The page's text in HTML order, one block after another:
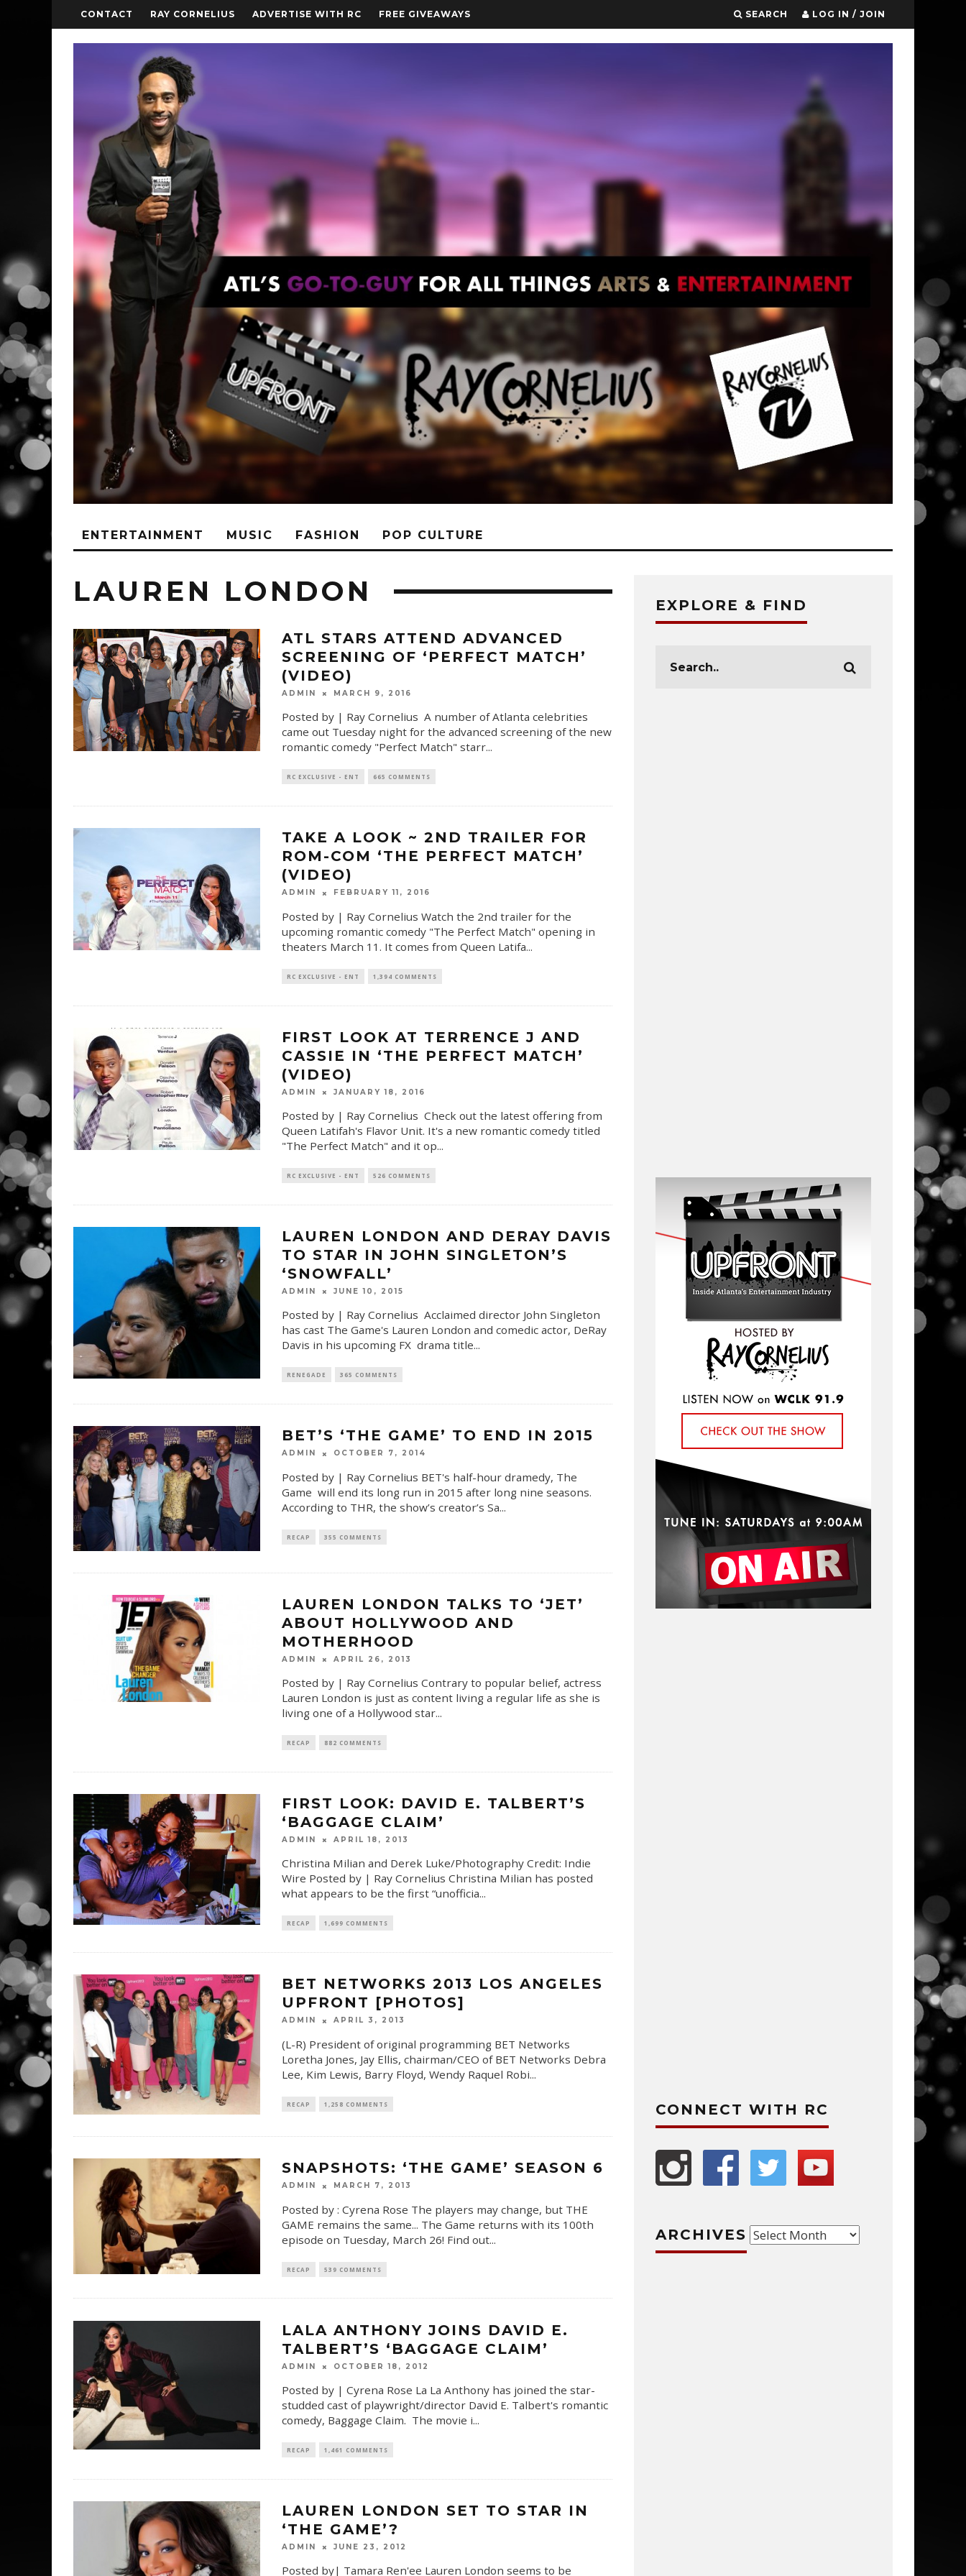
CONTACT RAY CORNELIUS ADVERTISE WITH RC FREE GIVEAWAYS SEARCH LOG IN / JOIN
ENTERTAINMENT MUSIC FASHION POP CULTURE
LAUREN LONDON
ATL STARS ATTEND ADVANCED
SCREENING OF ‘PERFECT MATCH’
(VIDEO)
ADMIN MARCH 9, 2016
Posted by | Ray Cornelius A number of Atlanta celebrities
came out Tuesday night for the advanced screening of the new
romantic comedy "Perfect Match" starr...
RC EXCLUSIVE - ENT 665 COMMENTS
TAKE A LOOK ~ 2ND TRAILER FOR
ROM-COM ‘THE PERFECT MATCH’
(VIDEO)
ADMIN FEBRUARY 11, 2016
Posted by | Ray Cornelius Watch the 2nd trailer for the
upcoming romantic comedy "The Perfect Match" opening in
theaters March 11. It comes from Queen Latifa...
RC EXCLUSIVE - ENT 1,394 COMMENTS
FIRST LOOK AT TERRENCE J AND
CASSIE IN ‘THE PERFECT MATCH’
(VIDEO)
ADMIN JANUARY 18, 2016
Posted by | Ray Cornelius Check out the latest offering from
Queen Latifah's Flavor Unit. It's a new romantic comedy titled
"The Perfect Match" and it op...
RC EXCLUSIVE - ENT 526 COMMENTS
LAUREN LONDON AND DERAY DAVIS
TO STAR IN JOHN SINGLETON’S
‘SNOWFALL’
ADMIN JUNE 10, 2015
Posted by | Ray Cornelius Acclaimed director John Singleton
has cast The Game's Lauren London and comedic actor, DeRay
Davis in his upcoming FX drama title...
RENEGADE 365 COMMENTS
BET’S ‘THE GAME’ TO END IN 2015
ADMIN OCTOBER 7, 2014
Posted by | Ray Cornelius BET's half-hour dramedy, The
Game will end its long run in 2015 after long nine seasons.
According to THR, the show’s creator’s Sa...
RECAP 355 COMMENTS
LAUREN LONDON TALKS TO ‘JET’
ABOUT HOLLYWOOD AND
MOTHERHOOD
ADMIN APRIL 26, 2013
Posted by | Ray Cornelius Contrary to popular belief, actress
Lauren London is just as content living a regular life as she is
living one of a Hollywood star...
RECAP 882 COMMENTS
FIRST LOOK: DAVID E. TALBERT’S
‘BAGGAGE CLAIM’
ADMIN APRIL 18, 2013
Christina Milian and Derek Luke/Photography Credit: Indie
Wire Posted by | Ray Cornelius Christina Milian has posted
what appears to be the first “unofficia...
RECAP 1,699 COMMENTS
BET NETWORKS 2013 LOS ANGELES
UPFRONT [PHOTOS]
ADMIN APRIL 3, 2013
(L-R) President of original programming BET Networks
Loretha Jones, Jay Ellis, chairman/CEO of BET Networks Debra
Lee, Kim Lewis, Barry Floyd, Wendy Raquel Robi...
RECAP 1,258 COMMENTS
SNAPSHOTS: ‘THE GAME’ SEASON 6
ADMIN MARCH 7, 2013
Posted by : Cyrena Rose The players may change, but THE
GAME remains the same... The Game returns with its 100th
episode on Tuesday, March 26! Find out...
RECAP 539 COMMENTS
LALA ANTHONY JOINS DAVID E.
TALBERT’S ‘BAGGAGE CLAIM’
ADMIN OCTOBER 18, 2012
Posted by | Cyrena Rose La La Anthony has joined the star-
studded cast of playwright/director David E. Talbert's romantic
comedy, Baggage Claim. The movie i...
RECAP 1,461 COMMENTS
LAUREN LONDON SET TO STAR IN
‘THE GAME’?
ADMIN JUNE 23, 2012
Posted by| Tamara Ren'ee Lauren London seems to be
EXPLORE & FIND
CONNECT WITH RC
ARCHIVES Archives